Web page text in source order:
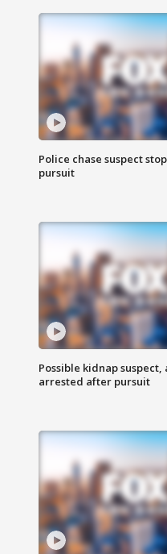
Police chase suspect
pursuit
Possible kidnap suspect,
arrested after pursuit